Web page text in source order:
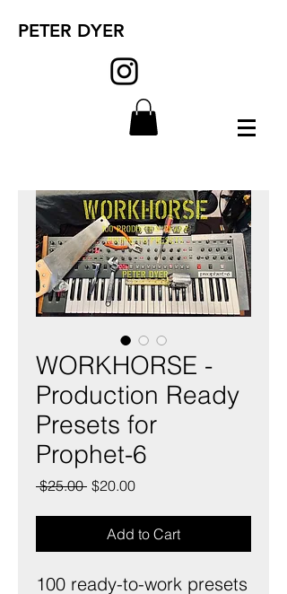
PETER DYER
WORKHORSE -
Production Ready
Presets for
Prophet-6
$25.00 Regular
$20.00Sale
Add to Cart
100 ready-to-work presets